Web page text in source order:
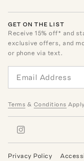
GET ON THE LIST
Receive15% off* and
exclusive offers, and
or phone via text.
Terms & Conditions Apply
Privacy Policy